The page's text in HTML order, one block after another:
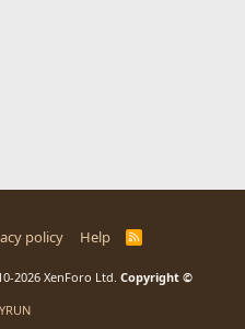
policy Help
R
2026 XenForo Ltd. Copyright ©